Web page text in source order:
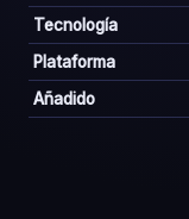
Tecnología
Plataforma
Añadido